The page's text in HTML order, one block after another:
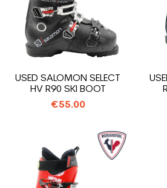
USED SALOMON SELECT
HV R90 SKI BOOT
€55.00